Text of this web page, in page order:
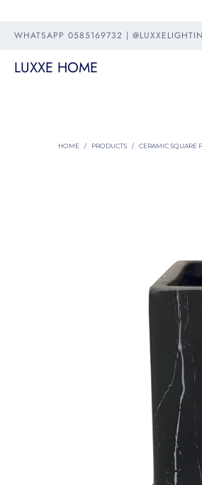
WHATSAPP 0585169732 |
LUXXE HOME
HOME / PRODUCTS / CERAMIC SQUARE